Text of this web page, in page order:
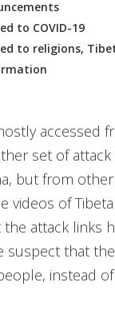
to COVID-19
to religions,
accessed
set of
but from
videos of
attack links
suspect that
instead